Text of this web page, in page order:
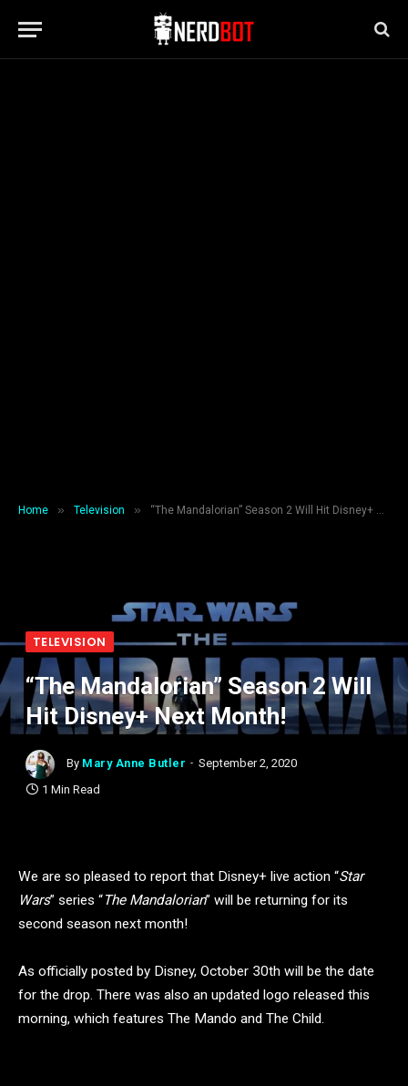
Home » Television » “The Mandalorian” Season 2 Will Hit Disney+ Next Month!
TELEVISION
“The Mandalorian” Season 2 Will
Hit Disney+ Next Month!
By Mary Anne Butler
September 2, 2020
1 Min Read
We are so pleased to report that Disney+ live action “Star
Wars” series “The Mandalorian” will be returning for its
second season next month!
As officially posted by Disney, October 30th will be the date
for the drop. There was also an updated logo released this
morning, which features The Mando and The Child.